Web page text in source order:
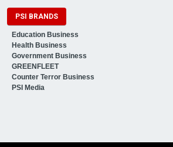
PSI BRANDS
Education Business
Health Business
Government Business
GREENFLEET
Counter Terror Business
PSI Media